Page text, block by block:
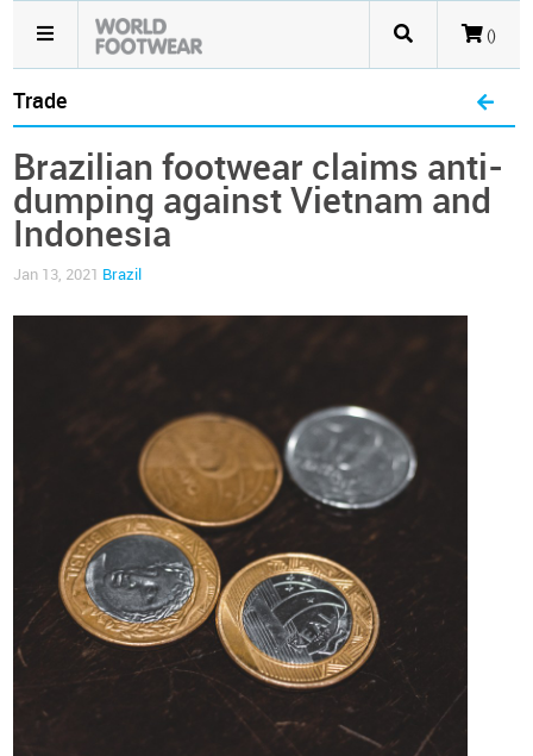
()
Trade
Brazilian footwear claims anti-
dumping against Vietnam and
Indonesia
Jan 13, 2021 Brazil